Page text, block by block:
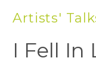
Artists'
I Fell In